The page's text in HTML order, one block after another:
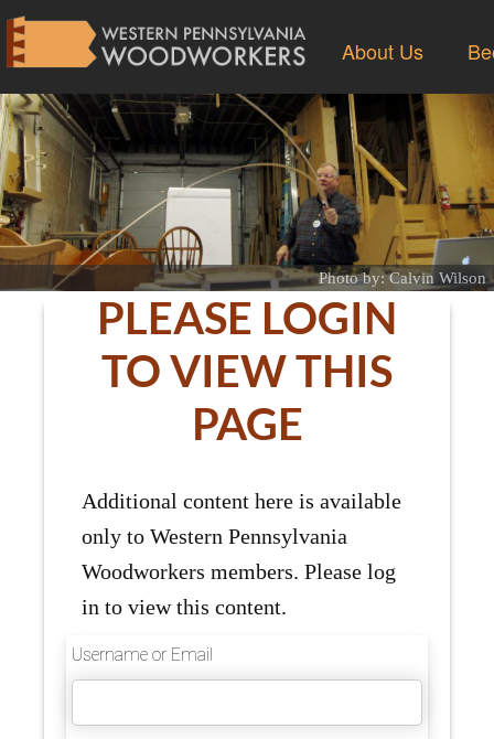
About Us
Photo by: Calvin Wilson
PLEASE LOGIN
TO VIEW THIS
PAGE
Additional content here is available
only to Western Pennsylvania
Woodworkers members. Please log
in to view this content.
Username or Email